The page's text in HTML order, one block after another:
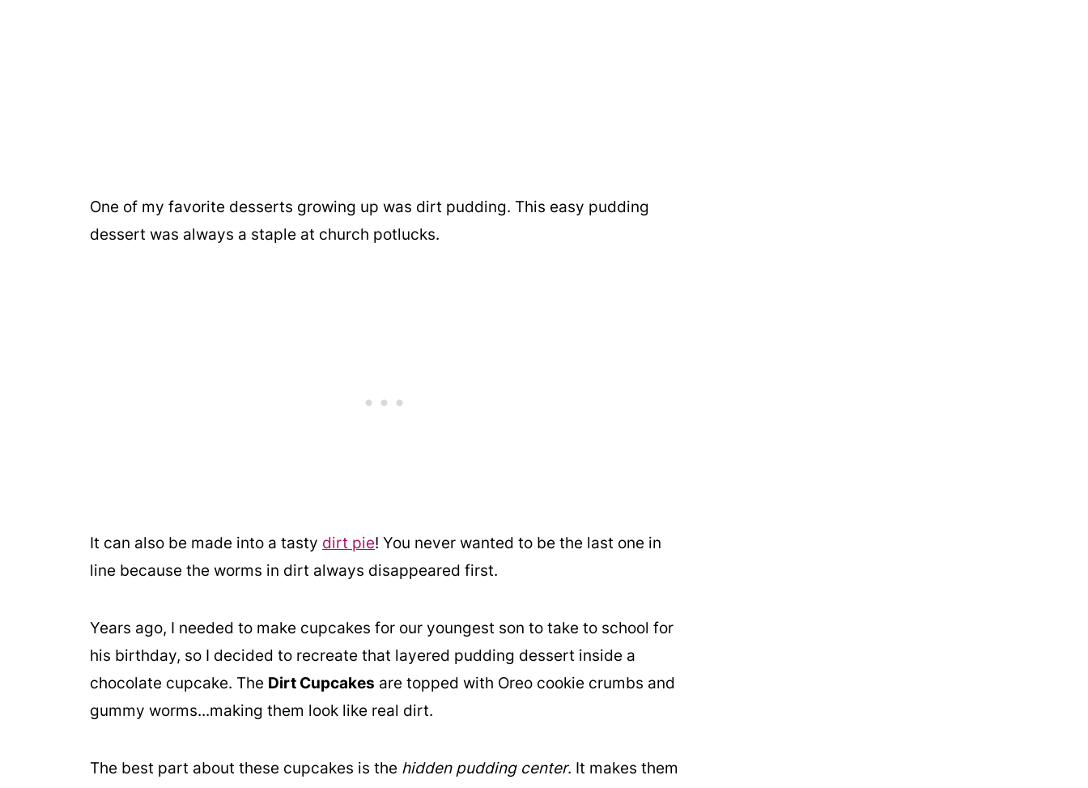
One of my favorite desserts growing up was dirt pudding. This easy pudding
dessert was always a staple at church potlucks.
It can also be made into a tasty dirt pie! You never wanted to be the last one in
line because the worms in dirt always disappeared first.
Years ago, I needed to make cupcakes for our youngest son to take to school for
his birthday, so I decided to recreate that layered pudding dessert inside a
chocolate cupcake. The Dirt Cupcakes are topped with Oreo cookie crumbs and
gummy worms...making them look like real dirt.
The best part about these cupcakes is the hidden pudding center. It makes them